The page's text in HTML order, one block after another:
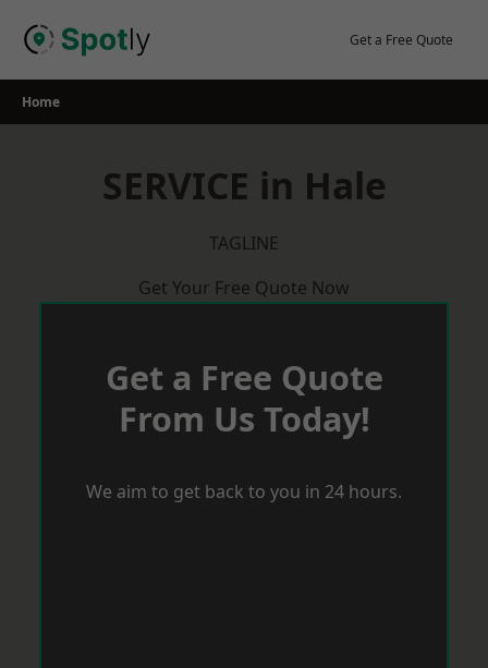
Get a Free Quote
Home
SERVICE in Hale
TAGLINE
Get Your Free Quote Now
Get a Free Quote
From Us Today!
We aim to get back to you in 24 hours.